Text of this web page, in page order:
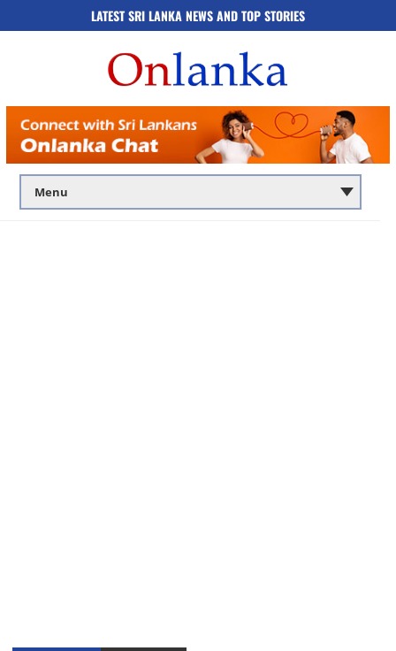
LATEST SRI LANKA NEWS AND TOP STORIES